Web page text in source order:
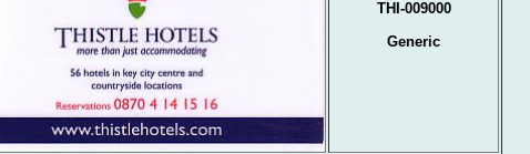
THI-009000
Generic